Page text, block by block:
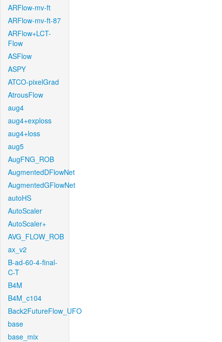
ARFlow-mv-ft
ARFlow-mv-ft-87
ARFlow+LCT-
Flow
ASFlow
ASPY
ATCO-pixelGrad
AtrousFlow
aug4
aug4+exploss
aug4+loss
aug5
AugFNG_ROB
AugmentedDFlowNet
AugmentedGFlowNet
autoHS
AutoScaler
AutoScaler+
AVG_FLOW_ROB
ax_v2
B-ad-60-4-final-
C-T
B4M
B4M_c104
Back2FutureFlow_UFO
base
base_mix